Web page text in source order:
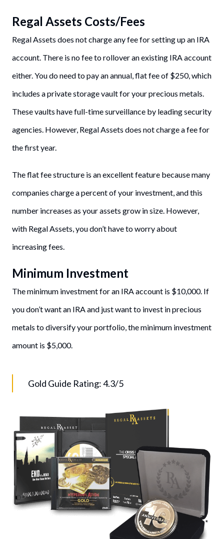
Regal Assets Costs/Fees
Regal Assets does not charge any fee for setting up an IRA
account. There is no fee to rollover an existing IRA account
either. You do need to pay an annual, flat fee of $250, which
includes a private storage vault for your precious metals.
These vaults have full-time surveillance by leading security
agencies. However, Regal Assets does not charge a fee for
the first year.
The flat fee structure is an excellent feature because many
companies charge a percent of your investment, and this
number increases as your assets grow in size. However,
with Regal Assets, you don’t have to worry about
increasing fees.
Minimum Investment
The minimum investment for an IRA account is $10,000. If
you don’t want an IRA and just want to invest in precious
metals to diversify your portfolio, the minimum investment
amount is $5,000.
Gold Guide Rating: 4.3/5